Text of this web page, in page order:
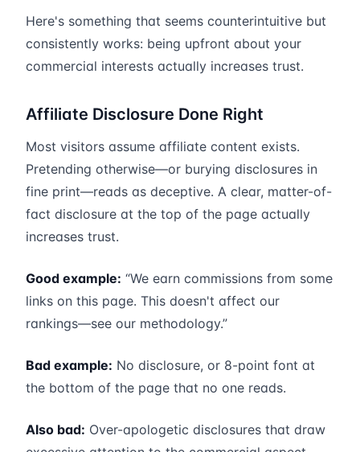
Here's something that seems counterintuitive but
consistently works: being upfront about your
commercial interests actually increases trust.
Affiliate Disclosure Done Right
Most visitors assume affiliate content exists.
Pretending otherwise—or burying disclosures in
fine print—reads as deceptive. A clear, matter-of-
fact disclosure at the top of the page actually
increases trust.
Good example: “We earn commissions from some
links on this page. This doesn't affect our
rankings—see our methodology.”
Bad example: No disclosure, or 8-point font at
the bottom of the page that no one reads.
Also bad: Over-apologetic disclosures that draw